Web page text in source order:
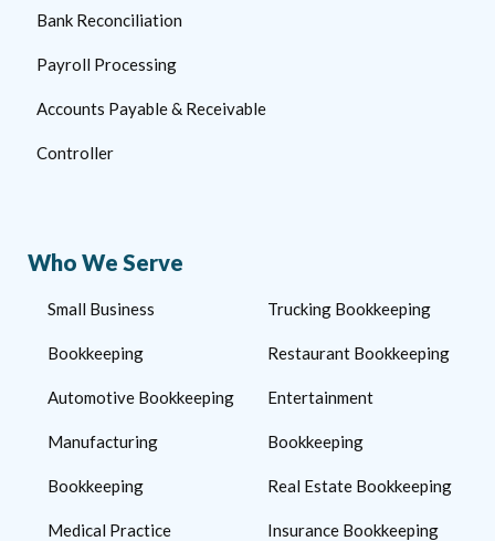
Bank Reconciliation
Payroll Processing
Accounts Payable & Receivable
Controller
Who We Serve
Small Business
Bookkeeping
Automotive Bookkeeping
Manufacturing
Bookkeeping
Medical Practice
Trucking Bookkeeping
Restaurant Bookkeeping
Entertainment
Bookkeeping
Real Estate Bookkeeping
Insurance Bookkeeping